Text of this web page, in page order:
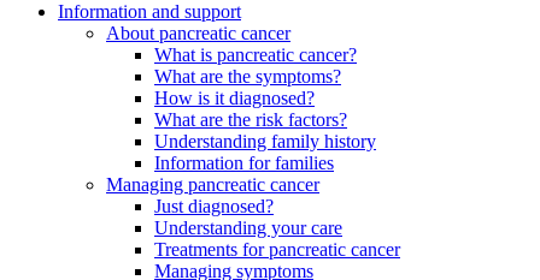
Information and support
About pancreatic cancer
What is pancreatic cancer?
What are the symptoms?
How is it diagnosed?
What are the risk factors?
Understanding family history
Information for families
Managing pancreatic cancer
Just diagnosed?
Understanding your care
Treatments for pancreatic cancer
Managing symptoms